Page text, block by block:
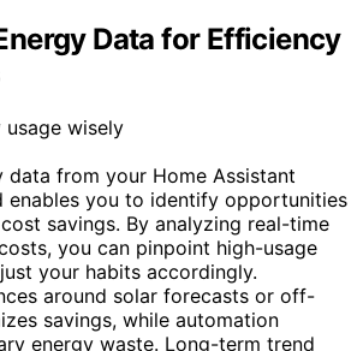
Data for Efficiency
data from your Home Assistant
enables you to identify opportunities
savings. By analyzing real-time
you can pinpoint high-usage
your habits accordingly.
around solar forecasts or off-
savings, while automation
energy waste. Long-term trend